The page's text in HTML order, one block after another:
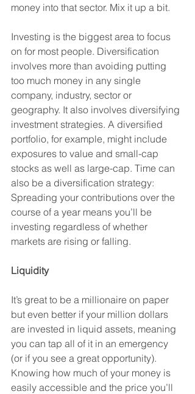
money into that sector. Mix it up a bit.
Investing is the biggest area to focus
on for most people. Diversification
involves more than avoiding putting
too much money in any single
company, industry, sector or
geography. It also involves diversifying
investment strategies. A diversified
portfolio, for example, might include
exposures to value and small-cap
stocks as well as large-cap. Time can
also be a diversification strategy:
Spreading your contributions over the
course of a year means you’ll be
investing regardless of whether
markets are rising or falling.
Liquidity
It’s great to be a millionaire on paper
but even better if your million dollars
are invested in liquid assets, meaning
you can tap all of it in an emergency
(or if you see a great opportunity).
Knowing how much of your money is
easily accessible and the price you’ll